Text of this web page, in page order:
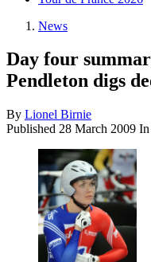
News
Day four
Pendleton digs
By Lionel Birnie
Published 28 March 2009 In